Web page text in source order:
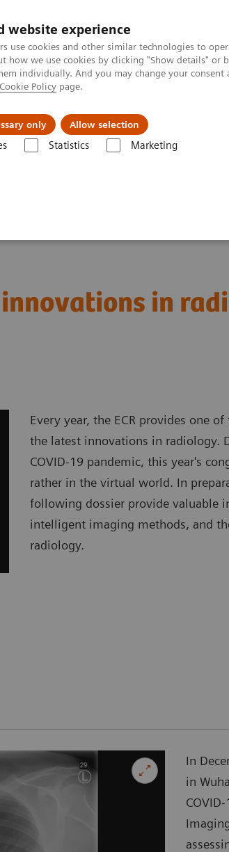
website experience
use cookies and other similar technologies to
how we use cookies by clicking "Show details" or
individually. And you may change your
Cookie Policy page.
only Allow selection
Statistics Marketing
Servicios post venta
in
innovations in
Every year, the ECR provides one
the latest innovations in radiology.
COVID-19 pandemic, this year's
rather in the virtual world. In
following dossier provide valuable
intelligent imaging methods, and
radiology.
In
in